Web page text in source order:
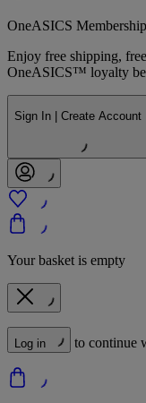
OneASICS Membership
Enjoy free shipping,
OneASICS™ loyalty
Sign In | Create Account
Your basket is empty
Log in to continue